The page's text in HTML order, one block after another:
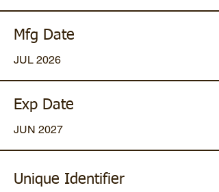
Mfg Date
JUL 2026
Exp Date
JUN 2027
Unique Identifier